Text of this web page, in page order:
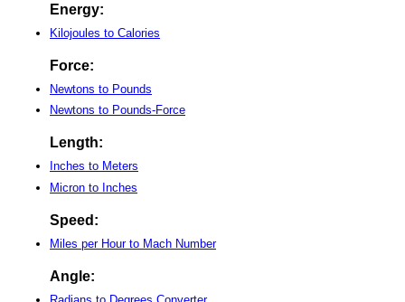
Energy:
Kilojoules to Calories
Force:
Newtons to Pounds
Newtons to Pounds-Force
Length:
Inches to Meters
Micron to Inches
Speed:
Miles per Hour to Mach Number
Angle: